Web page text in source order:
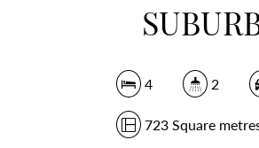
4 2
723 Square